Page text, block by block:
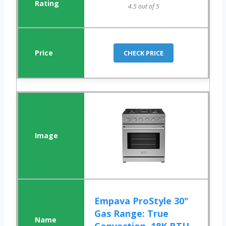
4.5 out of 5
CHECK PRICE
Empava ProStyle 30"
Gas Range: True